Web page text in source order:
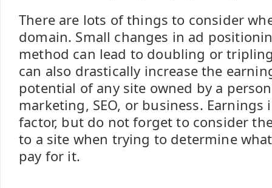
There are lots of things to consider
domain. Small changes in ad
method can lead to doubling or
can also drastically increase the
potential of any site owned by a
marketing, SEO, or business.
factor, but do not forget to consider
to a site when trying to determine
pay for it.